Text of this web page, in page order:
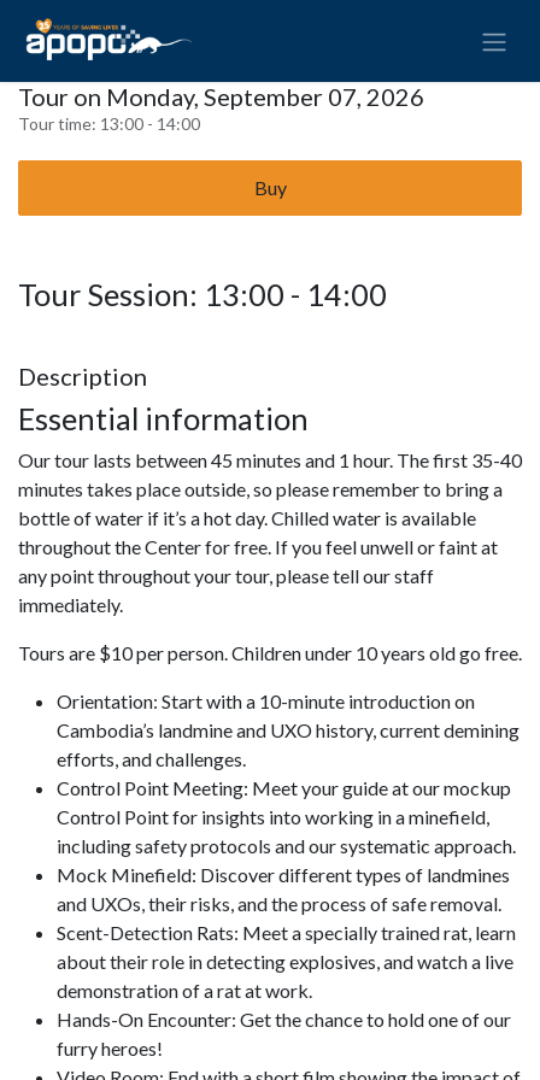
Tour on Monday, September 07, 2026
Tour time: 13:00 - 14:00
Buy
Tour Session: 13:00 - 14:00
Description
Essential information
Our tour lasts between 45 minutes and 1 hour. The first 35-40
minutes takes place outside, so please remember to bring a
bottle of water if it’s a hot day. Chilled water is available
throughout the Center for free. If you feel unwell or faint at
any point throughout your tour, please tell our staff
immediately.
Tours are $10 per person. Children under 10 years old go free.
Orientation: Start with a 10-minute introduction on
Cambodia’s landmine and UXO history, current demining
efforts, and challenges.
Control Point Meeting: Meet your guide at our mockup
Control Point for insights into working in a minefield,
including safety protocols and our systematic approach.
Mock Minefield: Discover different types of landmines
and UXOs, their risks, and the process of safe removal.
Scent-Detection Rats: Meet a specially trained rat, learn
about their role in detecting explosives, and watch a live
demonstration of a rat at work.
Hands-On Encounter: Get the chance to hold one of our
furry heroes!